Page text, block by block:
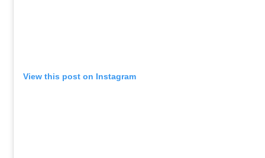
View this post on Instagram